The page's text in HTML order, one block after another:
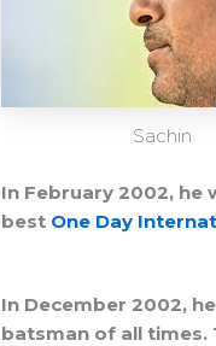
Sachin
In February 2002, he
best One Day
In December 2002,
batsman of all times.